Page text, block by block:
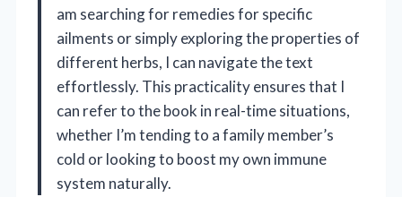
am searching for remedies for specific
ailments or simply exploring the properties of
different herbs, I can navigate the text
effortlessly. This practicality ensures that I
can refer to the book in real-time situations,
whether I’m tending to a family member’s
cold or looking to boost my own immune
system naturally.